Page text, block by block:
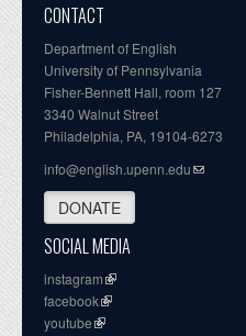
CONTACT
Department of English
University of Pennsylvania
Fisher-Bennett Hall, room 127
3340 Walnut Street
Philadelphia, PA, 19104-6273
info@english.upenn.edu
DONATE
SOCIAL MEDIA
instagram
facebook
youtube